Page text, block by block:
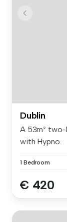
Dublin
A 53m²
with Hypno...
1 Bedroom
€ 420